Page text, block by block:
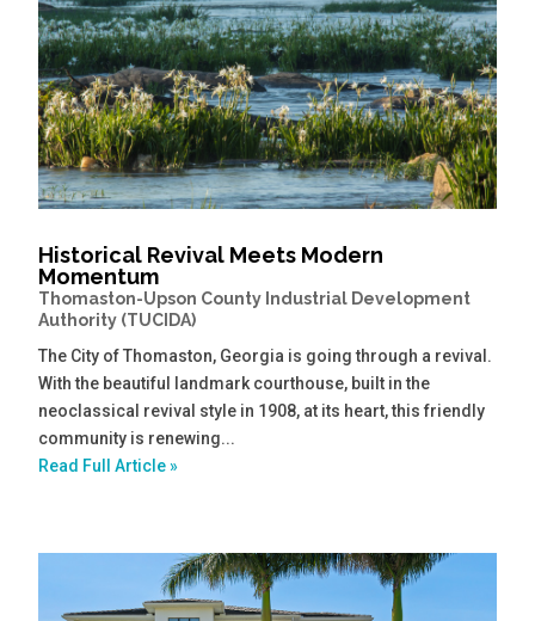
Historical Revival Meets Modern
Momentum
Thomaston-Upson County Industrial Development
Authority (TUCIDA)
The City of Thomaston, Georgia is going through a revival.
With the beautiful landmark courthouse, built in the
neoclassical revival style in 1908, at its heart, this friendly
community is renewing...
Read Full Article »